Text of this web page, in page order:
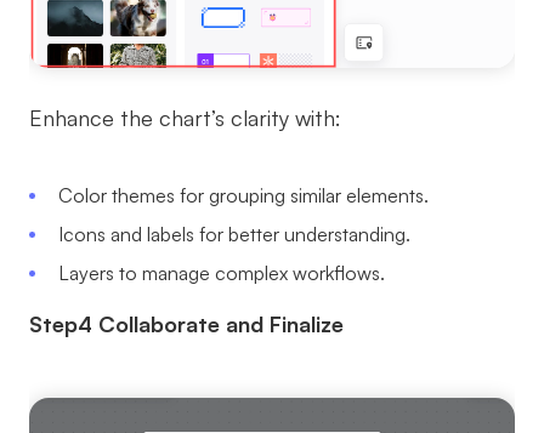
Enhance the chart’s clarity with:
Color themes for grouping similar elements.
Icons and labels for better understanding.
Layers to manage complex workflows.
Step4 Collaborate and Finalize